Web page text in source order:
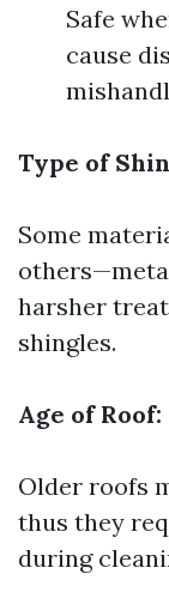
Safe
cause
Type of
Some
harsher
shingles.
Age of Roof:
Older roofs
thus they
during